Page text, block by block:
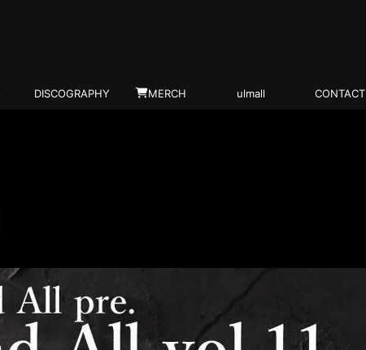
DISCOGRAPHY MERCH ulmall CONTACT